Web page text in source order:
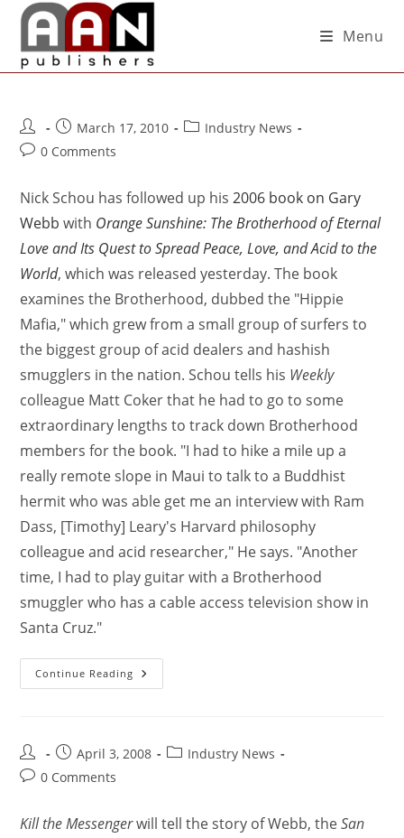
Menu
March 17, 2010
Industry News
0 Comments
Nick Schou has followed up his2006 book on Gary
Webb with Orange Sunshine: The Brotherhood of Eternal
Love and Its Quest to Spread Peace, Love, and Acid to the
World, which was released yesterday. The book
examines the Brotherhood, dubbed the "Hippie
Mafia," which grew from a small group of surfers to
the biggest group of acid dealers and hashish
smugglers in the nation. Schou tells his Weekly
colleague Matt Coker that he had to go to some
extraordinary lengths to track down Brotherhood
members for the book. "I had to hike a mile up a
really remote slope in Maui to talk to a Buddhist
hermit who was able get me an interview with Ram
Dass, [Timothy] Leary's Harvard philosophy
colleague and acid researcher," He says. "Another
time, I had to play guitar with a Brotherhood
smuggler who has a cable access television show in
Santa Cruz."
Continue Reading
April 3, 2008
Industry News
0 Comments
Kill the Messengerwill tell the story of Webb, theSan